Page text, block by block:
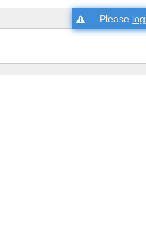
Please